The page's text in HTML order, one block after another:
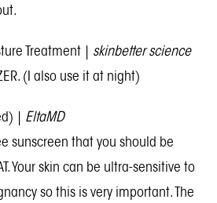
Treatment | skinbetter science
(I also use it at night)
| EltaMD
sunscreen that you should be
Your skin can be ultra-sensitive to
so this is very important. The